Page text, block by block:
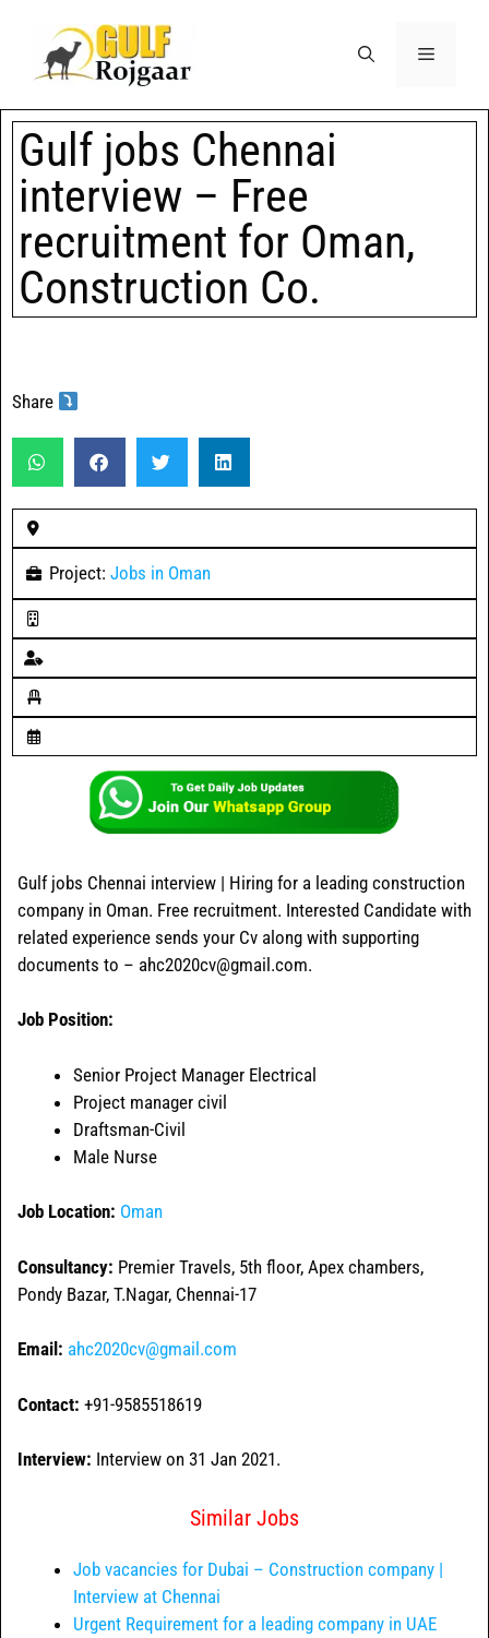
Gulf jobs Chennai
interview – Free
recruitment for Oman,
Construction Co.
Share
Project: Jobs in Oman
Gulf jobs Chennai interview | Hiring for a leading construction
company in Oman. Free recruitment. Interested Candidate with
related experience sends your Cv along with supporting
documents to – ahc2020cv@gmail.com.
Job Position:
Senior Project Manager Electrical
Project manager civil
Draftsman-Civil
Male Nurse
Job Location: Oman
Consultancy: Premier Travels, 5th floor, Apex chambers,
Pondy Bazar, T.Nagar, Chennai-17
Email: ahc2020cv@gmail.com
Contact: +91-9585518619
Interview: Interview on 31 Jan 2021.
Similar Jobs
Job vacancies for Dubai – Construction company |
Interview at Chennai
Urgent Requirement for a leading company in UAE